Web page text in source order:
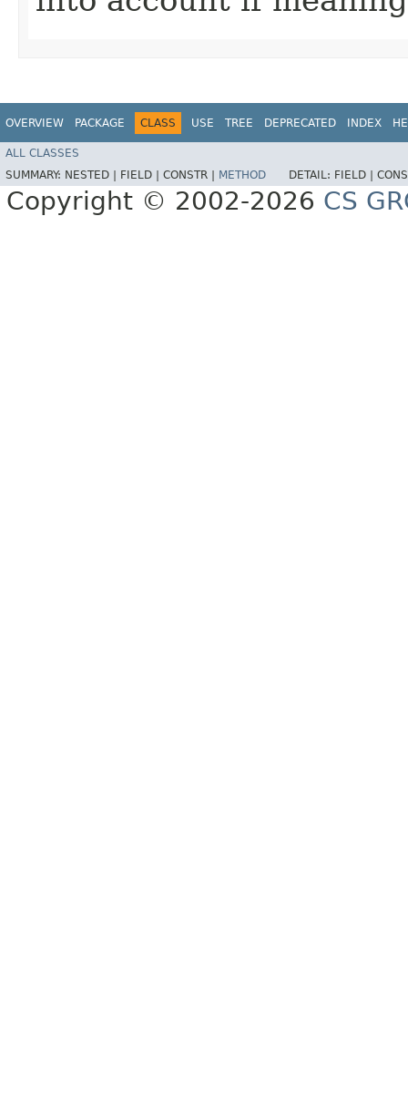
OVERVIEW PACKAGE CLASS USE TREE DEPRECATED INDEX
ALL CLASSES
SUMMARY: NESTED | FIELD | CONSTR | METHOD DETAIL: FIELD |
Copyright © 2002-2026 CS